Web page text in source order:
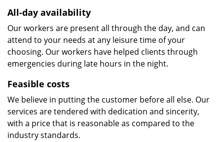
All-day availability
Our workers are present all through the day, and can
attend to your needs at any leisure time of your
choosing. Our workers have helped clients through
emergencies during late hours in the night.
Feasible costs
We believe in putting the customer before all else. Our
services are tendered with dedication and sincerity,
with a price that is reasonable as compared to the
industry standards.